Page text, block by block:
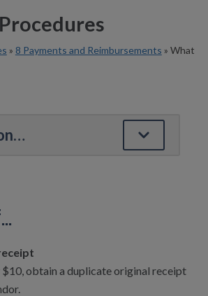
» 8 Payments and Reimbursements » What
obtain a duplicate original receipt